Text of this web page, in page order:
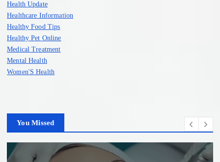
Health Update
Healthcare Information
Healthy Food Tips
Healthy Pet Online
Medical Treatment
Mental Health
Women'S Health
You Missed